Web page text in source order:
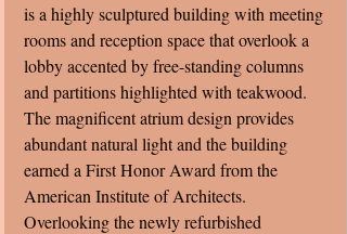
is a highly sculptured building with meeting
rooms and reception space that overlook a
lobby accented by free-standing columns
and partitions highlighted with teakwood.
The magnificent atrium design provides
abundant natural light and the building
earned a First Honor Award from the
American Institute of Architects.
Overlooking the newly refurbished